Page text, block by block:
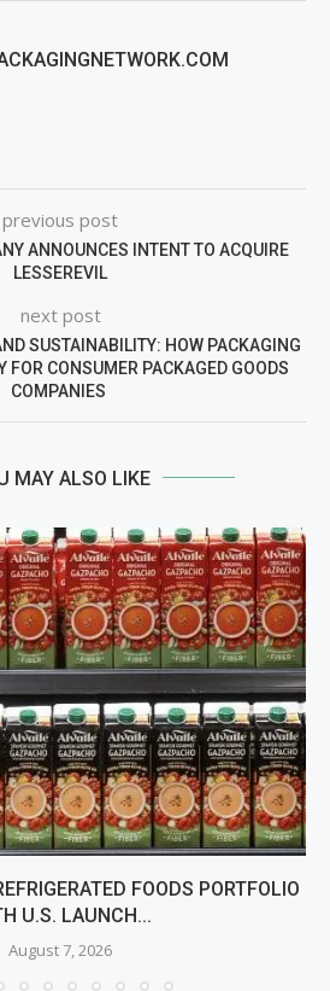
previous post
ANNOUNCES INTENT TO ACQUIRE
LESSEREVIL
next post
SUSTAINABILITY: HOW PACKAGING
FOR CONSUMER PACKAGED GOODS
COMPANIES
MAY ALSO LIKE
FOODS PORTFOLIO
U.S. LAUNCH...
August 7, 2026